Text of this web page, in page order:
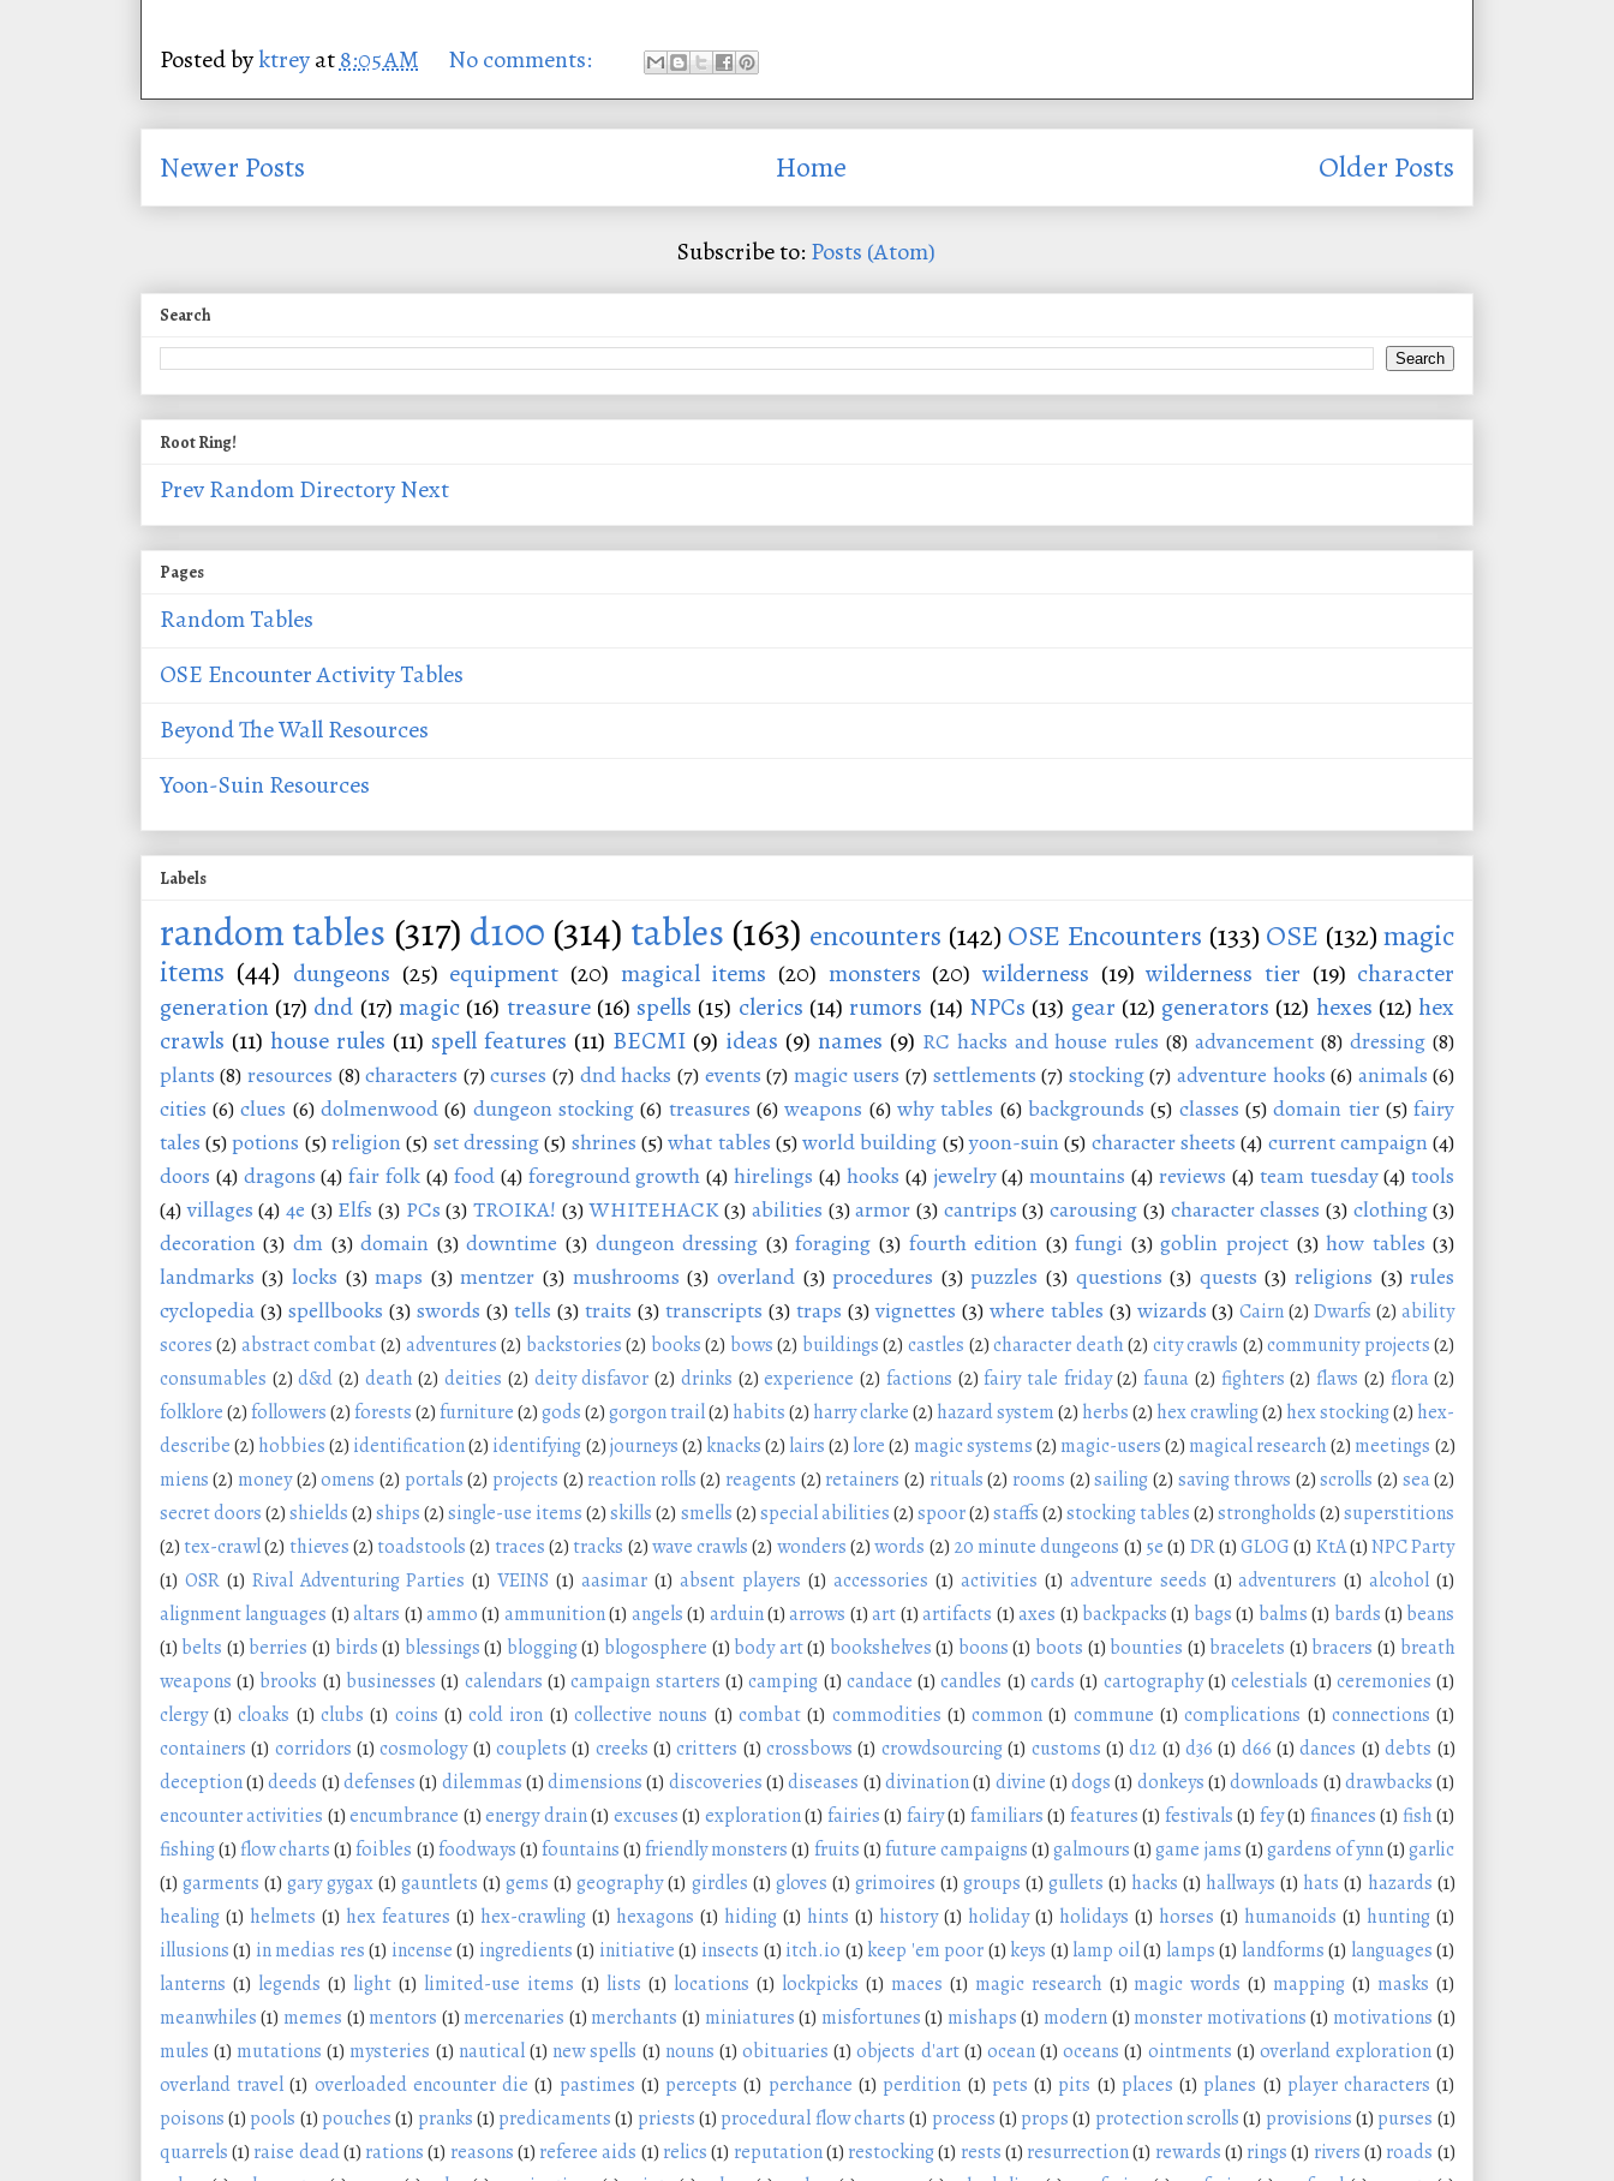
Posted byktreyat8:05 AM No comments:
Newer Posts Older Posts
Home
Subscribe to: Posts (Atom)
Search
Root Ring!
PrevRandomDirectoryNext
Pages
Random Tables
OSE Encounter Activity Tables
Beyond The Wall Resources
Yoon-Suin Resources
Labels
random tables (317) d100 (314) tables (163) encounters (142) OSE Encounters (133) OSE (132)magic
items (44) dungeons (25) equipment (20) magical items (20) monsters (20) wilderness (19) wilderness tier (19) character
generation (17) dnd (17) magic (16) treasure (16) spells (15) clerics (14) rumors (14) NPCs (13) gear (12) generators (12) hexes (12) hex
crawls (11) house rules (11) spell features (11) BECMI (9) ideas (9) names (9) RC hacks and house rules (8) advancement (8) dressing (8)
plants (8) resources (8)characters (7)curses (7) dnd hacks (7) events (7) magic users (7) settlements (7) stocking(7) adventure hooks (6) animals (6)
cities (6) clues (6) dolmenwood (6) dungeon stocking (6) treasures (6) weapons (6) why tables (6) backgrounds (5) classes (5) domain tier (5) fairy
tales (5)potions (5)religion (5) set dressing(5) shrines (5)what tables (5)world building (5)yoon-suin (5) character sheets (4) current campaign (4)
doors (4) dragons (4) fair folk (4) food (4) foreground growth (4) hirelings (4) hooks (4) jewelry (4) mountains (4) reviews (4) team tuesday (4) tools
(4)villages (4) 4e (3) Elfs (3) PCs (3) TROIKA! (3)WHITEHACK(3) abilities (3)armor (3) cantrips (3) carousing (3) character classes (3) clothing(3)
decoration (3) dm (3) domain (3) downtime (3) dungeon dressing (3) foraging (3) fourth edition (3) fungi (3) goblin project (3) how tables (3)
landmarks (3) locks (3) maps (3) mentzer (3) mushrooms (3) overland (3) procedures (3) puzzles (3) questions (3) quests (3) religions (3) rules
cyclopedia (3) spellbooks (3) swords (3) tells (3) traits (3) transcripts (3) traps (3) vignettes (3) where tables (3) wizards (3) Cairn (2) Dwarfs (2) ability
scores(2) abstract combat(2) adventures(2) backstories(2) books(2) bows(2) buildings (2) castles (2)character death(2) city crawls (2)community projects (2)
consumables (2) d&d (2) death (2) deities (2) deity disfavor (2) drinks (2) experience (2) factions (2) fairy tale friday (2) fauna (2) fighters (2) flaws (2) flora (2)
folklore(2)followers(2)forests(2)furniture(2)gods(2)gorgon trail(2) habits(2) harry clarke(2) hazard system(2) herbs(2) hex crawling(2) hex stocking(2) hex-
describe(2) hobbies(2) identification(2) identifying(2)journeys(2) knacks(2) lairs(2) lore (2) magic systems(2) magic-users(2) magical research(2) meetings (2)
miens (2) money(2)omens (2) portals(2) projects (2) reaction rolls (2) reagents (2) retainers (2) rituals(2) rooms (2)sailing(2) saving throws (2) scrolls (2) sea(2)
secret doors(2)shields(2)ships(2)single-use items(2) skills (2) smells(2)special abilities(2)spoor(2)staffs(2)stocking tables(2)strongholds(2) superstitions
(2) tex-crawl(2) thieves(2) toadstools (2) traces(2) tracks (2)wave crawls (2) wonders(2)words (2) 20 minute dungeons (1) 5e(1) DR(1)GLOG(1) KtA(1)NPC Party
(1) OSR (1) Rival Adventuring Parties (1) VEINS (1) aasimar (1) absent players (1) accessories (1) activities (1) adventure seeds (1) adventurers (1) alcohol (1)
alignment languages (1) altars (1) ammo (1) ammunition(1) angels(1) arduin(1) arrows (1) art(1) artifacts (1) axes (1) backpacks (1) bags(1) balms(1) bards(1) beans
(1) belts (1) berries (1) birds(1) blessings(1) blogging(1) blogosphere (1) body art(1) bookshelves(1) boons (1) boots (1) bounties (1) bracelets (1) bracers (1) breath
weapons (1) brooks (1) businesses (1) calendars (1) campaign starters (1) camping (1) candace (1) candles (1) cards (1) cartography(1) celestials (1) ceremonies (1)
clergy (1) cloaks (1) clubs (1) coins (1) cold iron (1) collective nouns (1) combat (1) commodities (1) common (1) commune (1) complications (1) connections (1)
containers (1) corridors (1) cosmology (1) couplets (1) creeks (1) critters (1) crossbows (1) crowdsourcing(1) customs (1) d12 (1) d36 (1) d66 (1) dances (1) debts (1)
deception(1)deeds (1)defenses(1) dilemmas(1)dimensions (1) discoveries(1)diseases (1)divination(1) divine(1)dogs (1) donkeys(1)downloads (1)drawbacks(1)
encounter activities (1)encumbrance (1)energy drain(1) excuses(1) exploration(1) fairies(1) fairy(1) familiars(1) features(1) festivals(1) fey(1) finances(1) fish(1)
fishing(1)flow charts(1) foibles (1)foodways(1)fountains(1)friendly monsters (1) fruits(1)future campaigns(1)galmours(1) game jams(1)gardens of ynn(1)garlic
(1) garments (1) gary gygax(1) gauntlets (1) gems (1) geography(1) girdles (1) gloves (1) grimoires (1) groups (1) gullets (1) hacks (1) hallways (1) hats (1) hazards (1)
healing (1) helmets (1) hex features (1) hex-crawling (1) hexagons (1) hiding (1) hints (1) history (1) holiday (1) holidays (1) horses (1) humanoids (1) hunting (1)
illusions(1) in medias res(1) incense (1) ingredients (1) initiative (1) insects (1) itch.io (1) keep 'em poor(1) keys (1) lamp oil(1) lamps(1) landforms(1) languages(1)
lanterns (1) legends (1) light (1) limited-use items (1) lists (1) locations (1) lockpicks (1) maces (1) magic research (1) magic words (1) mapping (1) masks (1)
meanwhiles(1) memes (1) mentors (1) mercenaries (1) merchants (1) miniatures(1) misfortunes(1) mishaps (1) modern(1) monster motivations(1) motivations (1)
mules (1) mutations (1) mysteries (1) nautical(1) new spells (1) nouns (1) obituaries (1) objects d'art (1) ocean(1) oceans (1) ointments (1) overland exploration(1)
overland travel (1) overloaded encounter die (1) pastimes (1) percepts (1) perchance (1) perdition (1) pets (1) pits (1) places (1) planes (1) player characters (1)
poisons(1) pools (1) pouches(1) pranks(1) predicaments (1) priests(1) procedural flow charts(1) process(1) props (1) protection scrolls(1) provisions(1) purses (1)
quarrels(1) raise dead(1) rations(1) reasons(1) referee aids (1) relics(1) reputation(1) restocking(1) rests(1) resurrection(1) rewards(1) rings (1) rivers(1) roads (1)